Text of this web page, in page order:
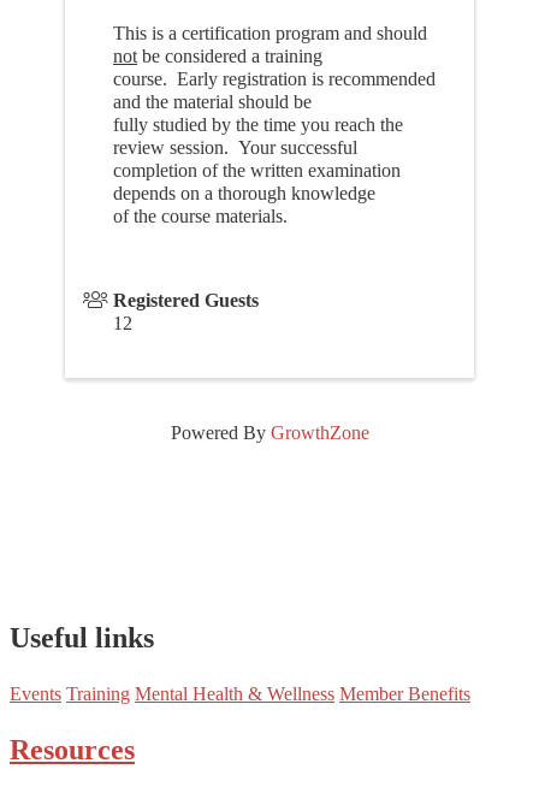
This is a certification program and should
notbe considered a training
course. Early registration is recommended
and the material should be
fully studied by the time you reach the
review session. Your successful
completion of the written examination
depends on a thorough knowledge
of the course materials.
Registered Guests
12
Powered By GrowthZone
Useful links
Events Training Mental Health & Wellness Member Benefits
Resources